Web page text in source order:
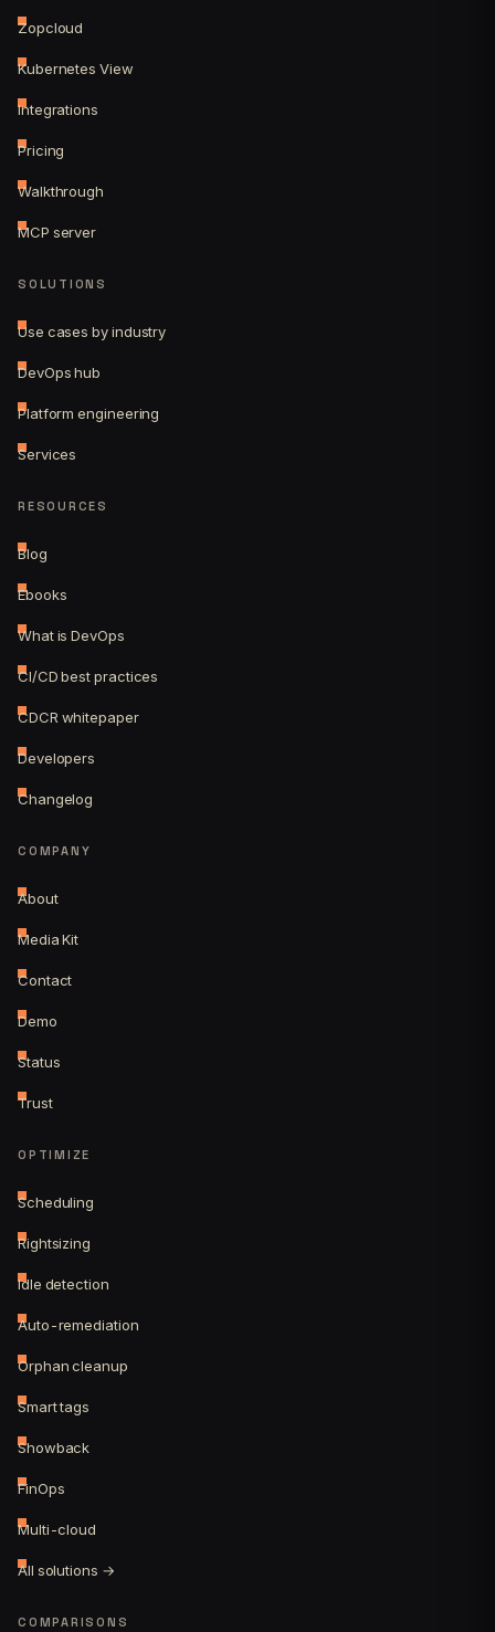
Zopcloud
Kubernetes View
Integrations
Pricing
Walkthrough
MCP server
SOLUTIONS
Use cases by industry
DevOps hub
Platform engineering
Services
RESOURCES
Blog
Ebooks
What is DevOps
CI/CD best practices
CDCR whitepaper
Developers
Changelog
COMPANY
About
Media Kit
Contact
Demo
Status
Trust
OPTIMIZE
Scheduling
Rightsizing
Idle detection
Auto-remediation
Orphan cleanup
Smart tags
Showback
FinOps
Multi-cloud
All solutions →
COMPARISONS